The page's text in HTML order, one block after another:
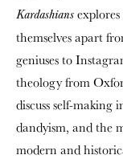
Kardashians
themselves apart
geniuses to
theology from
discuss self-
dandyism, and the
modern and